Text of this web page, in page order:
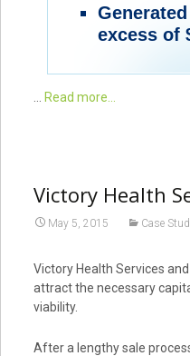
excess of
Read more...
Victory Health
May 5, 2015 Case
Victory Health Services
attract the necessary
viability.
After a lengthy sale